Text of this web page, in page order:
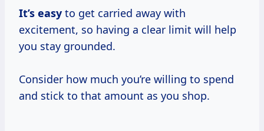
It’s easy to get carried away with
excitement, so having a clear limit will help
you stay grounded.
Consider how much you’re willing to spend
and stick to that amount as you shop.